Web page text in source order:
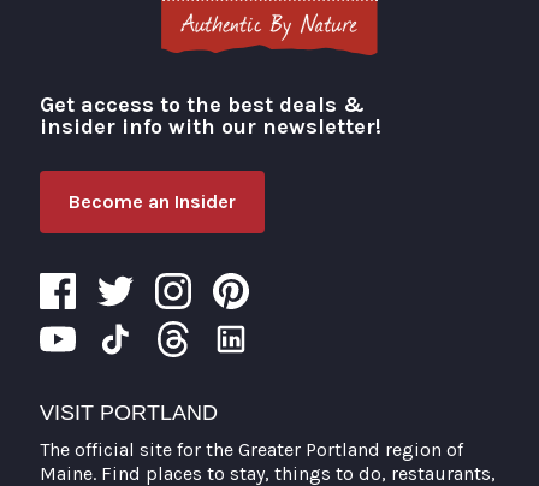
Visit Portland
Get access to the best deals &
insider info with our newsletter!
Become an Insider
VISIT PORTLAND
The official site for the Greater Portland region of
Maine. Find places to stay, things to do, restaurants,